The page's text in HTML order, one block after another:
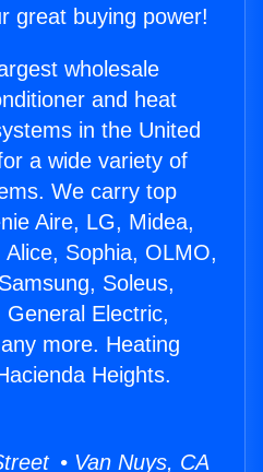
great buying power!
wholesale
and heat
in the United
a wide variety of
We carry top
Aire, LG, Midea,
Sophia, OLMO,
Soleus,
Electric,
more. Heating
Heights.
• Van Nuys, CA